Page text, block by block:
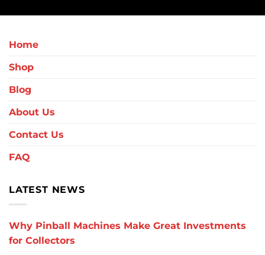
Home
Shop
Blog
About Us
Contact Us
FAQ
LATEST NEWS
Why Pinball Machines Make Great Investments
for Collectors